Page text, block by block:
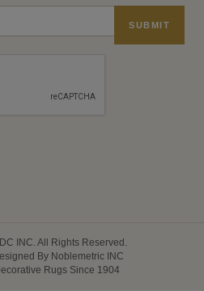
SUBMIT
INC. All Rights Reserved.
By Noblemetric INC
Rugs Since 1904